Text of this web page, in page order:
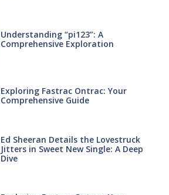
Understanding “pi123”: A
Comprehensive Exploration
Exploring Fastrac Ontrac: Your
Comprehensive Guide
Ed Sheeran Details the Lovestruck
Jitters in Sweet New Single: A Deep
Dive